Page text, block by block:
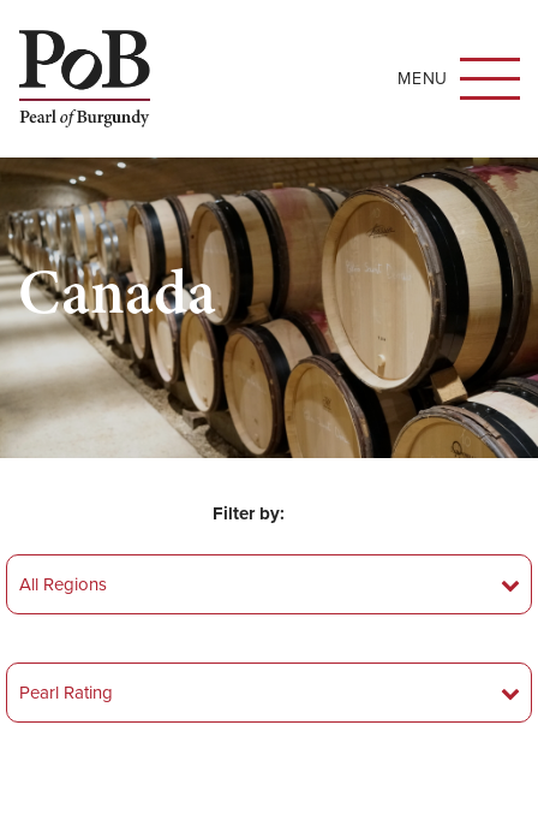
MENU
Canada
Filter by: